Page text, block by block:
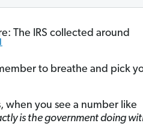
The IRS collected around
to breathe and pick
when you see a number like
is the government doing